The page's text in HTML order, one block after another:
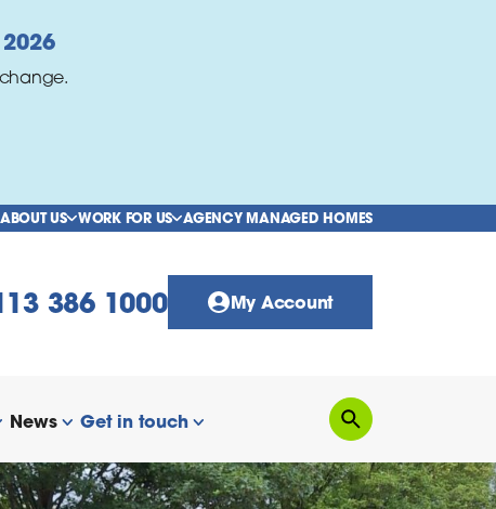
ABOUT US show/hide links
WORK FOR USshow/hide links
AGENCY MANAGED HOMES
386 1000 My Account
show/hide links
News
show/hide links
Get in touch
show/hide links Search